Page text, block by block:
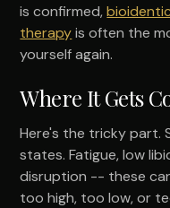
is confirmed,
therapyis often the
yourself again.
Where It Gets
Here's the tricky part.
states. Fatigue, low
disruption -- these
too high, too low, or